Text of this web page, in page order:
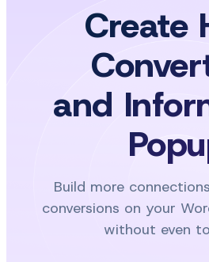
Create
and
Build more
conversions on your
without even